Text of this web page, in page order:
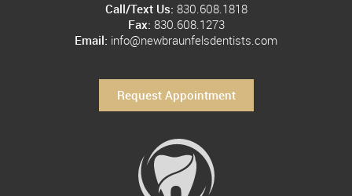
Call/Text Us: 830.608.1818
Fax: 830.608.1273
Email: info@newbraunfelsdentists.com
Request Appointment